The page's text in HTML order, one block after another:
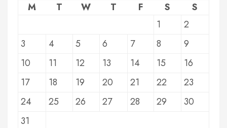
M
T W T F S
S
1
2
3
4 5 6 7 8
9
10
11 12 13 14 15
16
17
18 19 20 21 22
23
24
25 26 27 28 29
30
31